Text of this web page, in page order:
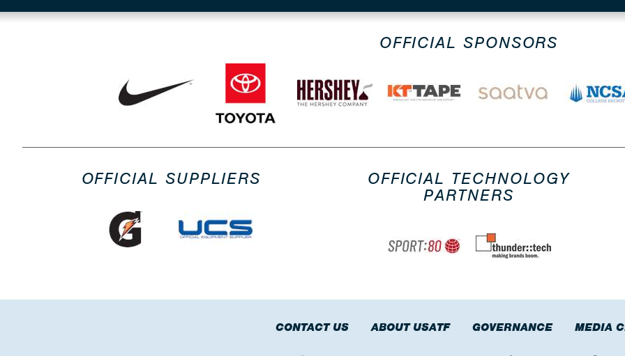
OFFICIAL SPONSORS
OFFICIAL SUPPLIERS
OFFICIAL TECHNOLOGY
PARTNERS
CONTACT US ABOUT USATF GOVERNANCE MEDIA